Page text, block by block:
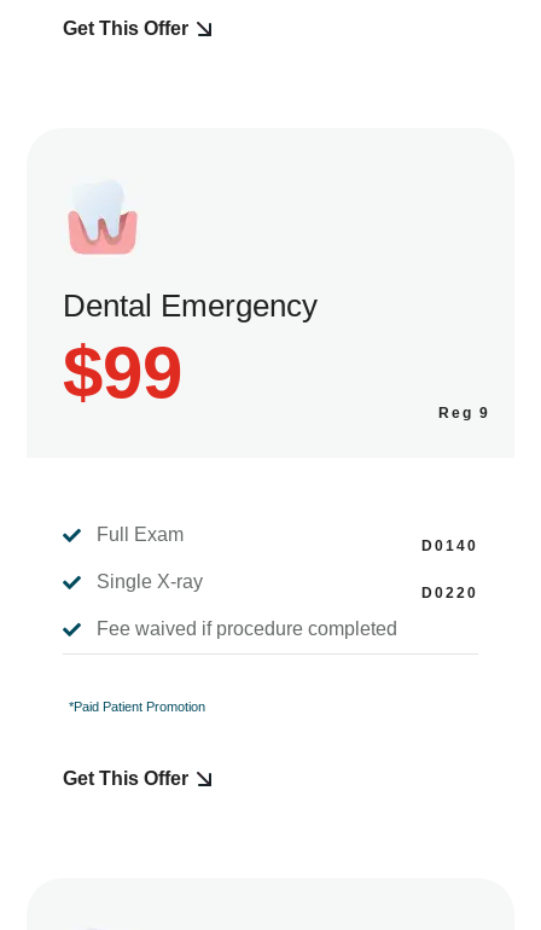
Get This Offer
Dental Emergency
$99
 Full Exam
 Single X-ray
 Fee waived if procedure completed
*Paid Patient Promotion
Get This Offer